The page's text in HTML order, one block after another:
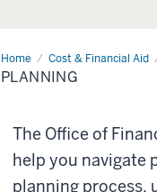
Home Cost & Financial Aid
Planning
PLANNING
The Office of
help you navigate
planning process,